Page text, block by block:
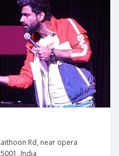
Rd, near opera
India